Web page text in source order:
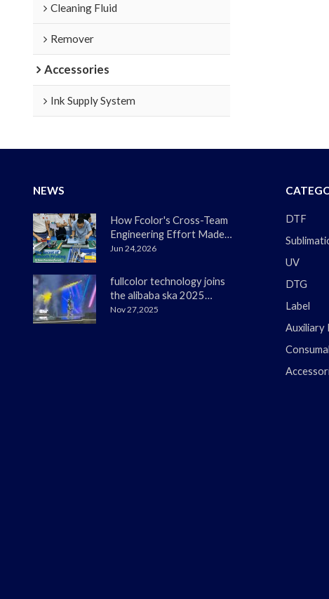
Cleaning Fluid
Remover
Accessories
Ink Supply System
NEWS
How Fcolor's Cross-Team
Engineering Effort Made
the DTF330s Smoother
Jun 24,2026
fullcolor technology joins
the alibaba ska 2025
merchant annual
Nov 27,2025
DTF
UV
DTG
Label
Auxiliary